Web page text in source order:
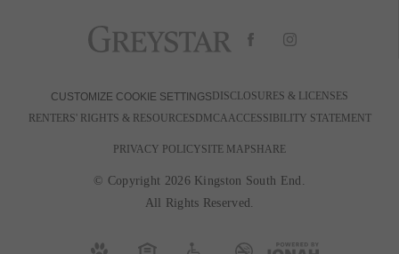
CUSTOMIZE COOKIE SETTINGS DISCLOSURES & LICENSES
RENTERS' RIGHTS & RESOURCES DMCAACCESSIBILITY STATEMENT
PRIVACY POLICYSITE MAPSHARE
© Copyright 2026 Kingston South End.
All Rights Reserved.